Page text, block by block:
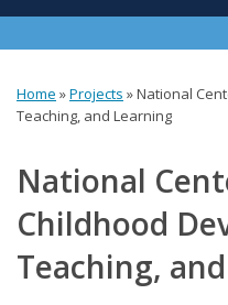
You
here
Home »Projects »National
Teaching, and Learning
National
Childhood
Teaching,